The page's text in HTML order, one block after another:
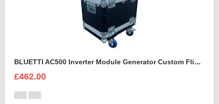
BLUETTI AC500 Inverter Module Generator Custom Flight Case
£462.00